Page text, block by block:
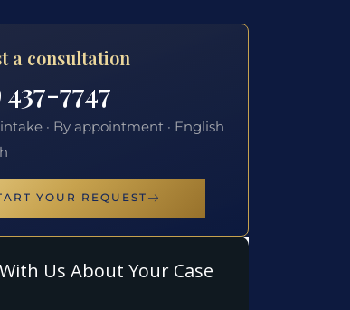
a consultation
7747
· By appointment · English
YOUR REQUEST